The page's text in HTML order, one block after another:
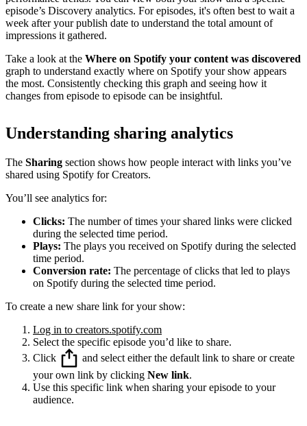
episode’s Discovery analytics. For episodes, it's often best to wait a
week after your publish date to understand the total amount of
impressions it gathered.
Take a look at the Where on Spotify your content was discovered
graph to understand exactly where on Spotify your show appears
the most. Consistently checking this graph and seeing how it
changes from episode to episode can be insightful.
Understanding sharing analytics
The Sharing section shows how people interact with links you’ve
shared using Spotify for Creators.
You’ll see analytics for:
Clicks: The number of times your shared links were clicked
during the selected time period.
Plays: The plays you received on Spotify during the selected
time period.
Conversion rate: The percentage of clicks that led to plays
on Spotify during the selected time period.
To create a new share link for your show:
Log in to creators.spotify.com
Select the specific episode you’d like to share.
Click
and select either the default link to share or create
your own link by clicking New link.
Use this specific link when sharing your episode to your
audience.